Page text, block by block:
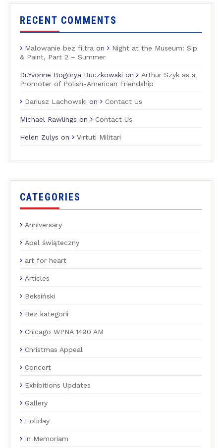
RECENT COMMENTS
Malowanie bez filtra on
Night at the Museum: Sip
& Paint, Part 2 – Summer
Dr.Yvonne Bogorya Buczkowski on
Arthur Szyk as a
Promoter of Polish-American Friendship
Dariusz Lachowski on Contact Us
Michael Rawlings on Contact Us
Helen Zulys on Virtuti Militari
CATEGORIES
Anniversary
Apel świąteczny
art for heart
Articles
Beksiński
Bez kategorii
Chicago WPNA 1490 AM
Christmas Appeal
Concert
Exhibitions Updates
Gallery
Holiday
In Memoriam